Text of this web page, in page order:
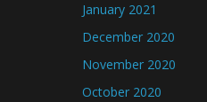
January 2021
December 2020
November 2020
October 2020